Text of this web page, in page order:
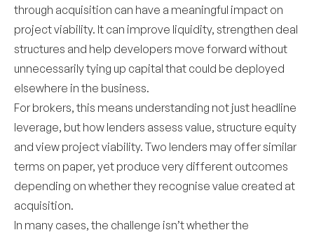
through acquisition can have a meaningful impact on
project viability. It can improve liquidity, strengthen deal
structures and help developers move forward without
unnecessarily tying up capital that could be deployed
elsewhere in the business.
For brokers, this means understanding not just headline
leverage, but how lenders assess value, structure equity
and view project viability. Two lenders may offer similar
terms on paper, yet produce very different outcomes
depending on whether they recognise value created at
acquisition.
In many cases, the challenge isn’t whether the